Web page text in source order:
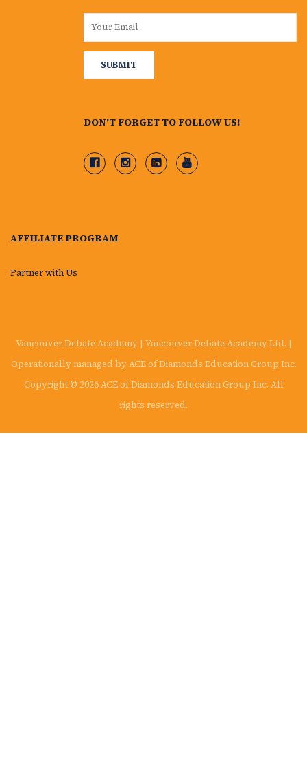
DON'T FORGET TO FOLLOW US!
AFFILIATE PROGRAM
Partner with Us
Vancouver Debate Academy | Vancouver Debate Academy Ltd. |
Operationally managed by ACE of Diamonds Education Group Inc.
Copyright © 2026 ACE of Diamonds Education Group Inc. All
rights reserved.